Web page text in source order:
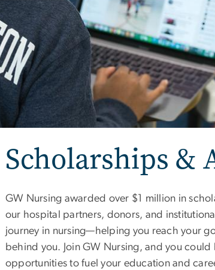
Scholarships &
GW Nursing awarded over $1 million in
our hospital partners, donors, and
journey in nursing—helping you reach your
behind you. Join GW Nursing, and you
opportunities to fuel your education and